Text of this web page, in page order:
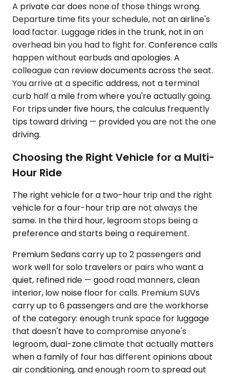
A private car does none of those things wrong.
Departure time fits your schedule, not an airline's
load factor. Luggage rides in the trunk, not in an
overhead bin you had to fight for. Conference calls
happen without earbuds and apologies. A
colleague can review documents across the seat.
You arrive at a specific address, not a terminal
curb half a mile from where you're actually going.
For trips under five hours, the calculus frequently
tips toward driving — provided you are not the one
driving.
Choosing the Right Vehicle for a Multi-
Hour Ride
The right vehicle for a two-hour trip and the right
vehicle for a four-hour trip are not always the
same. In the third hour, legroom stops being a
preference and starts being a requirement.
Premium Sedans carry up to 2 passengers and
work well for solo travelers or pairs who want a
quiet, refined ride — good road manners, clean
interior, low noise floor for calls. Premium SUVs
carry up to 6 passengers and are the workhorse
of the category: enough trunk space for luggage
that doesn't have to compromise anyone's
legroom, dual-zone climate that actually matters
when a family of four has different opinions about
air conditioning, and enough room to spread out